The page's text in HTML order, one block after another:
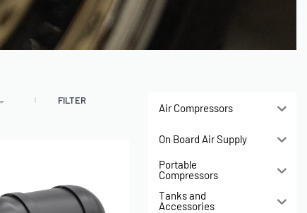
FILTER
Air Compressors
On Board Air Supply
Portable
Compressors
Tanks and
Accessories